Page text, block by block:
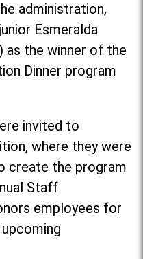
administration,
Esmeralda
as the winner of the
Dinner program
invited to
where they were
create the program
Staff
employees for